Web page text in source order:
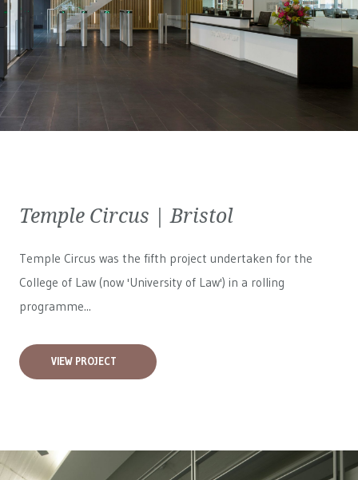
Temple Circus | Bristol
Temple Circus was the fifth project undertaken for the
College of Law (now 'University of Law') in a rolling
programme...
VIEW PROJECT